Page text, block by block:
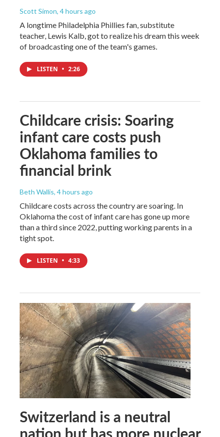
Scott Simon, 4 hours ago
A longtime Philadelphia Phillies fan, substitute
teacher, Lewis Kalb, got to realize his dream this week
of broadcasting one of the team's games.
LISTEN • 2:26
Childcare crisis: Soaring
infant care costs push
Oklahoma families to
financial brink
Beth Wallis, 4 hours ago
Childcare costs across the country are soaring. In
Oklahoma the cost of infant care has gone up more
than a third since 2022, putting working parents in a
tight spot.
LISTEN • 4:33
Switzerland is a neutral